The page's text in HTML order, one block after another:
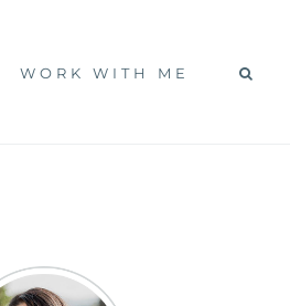
WORK WITH ME